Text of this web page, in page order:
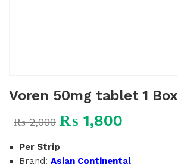
Voren 50mg tablet 1
₨2,000 ₨ 1,800
Per Strip
Brand: Asian Continental